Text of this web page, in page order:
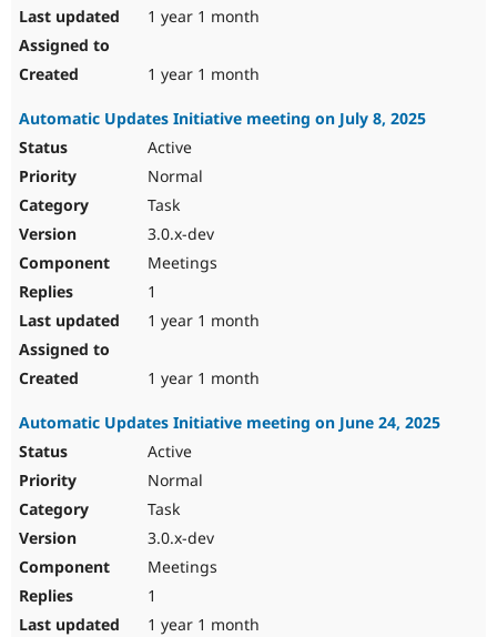
1 year 1 month
1 year 1 month
Automatic Updates Initiative meeting on July 8, 2025
Active
Normal
Task
3.0.x-dev
Meetings
1
1 year 1 month
1 year 1 month
Automatic Updates Initiative meeting on June 24, 2025
Active
Normal
Task
3.0.x-dev
Meetings
1
1 year 1 month